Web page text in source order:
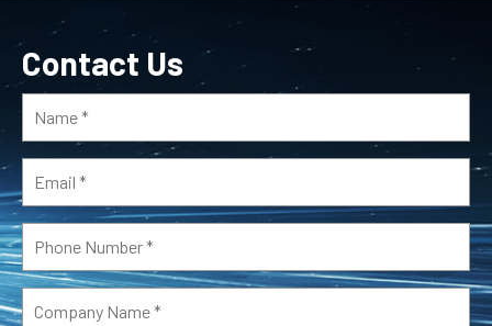
Contact Us